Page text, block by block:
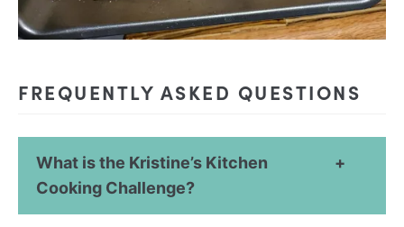
FREQUENTLY ASKED QUESTIONS
What is the Kristine’s Kitchen
Cooking Challenge?